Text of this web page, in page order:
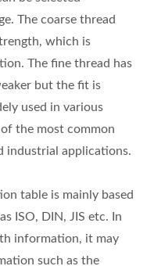
The coarse thread
which is
The fine thread has
but the fit is
used in various
the most common
industrial applications.
table is mainly based
ISO, DIN, JIS etc. In
information, it may
such as the